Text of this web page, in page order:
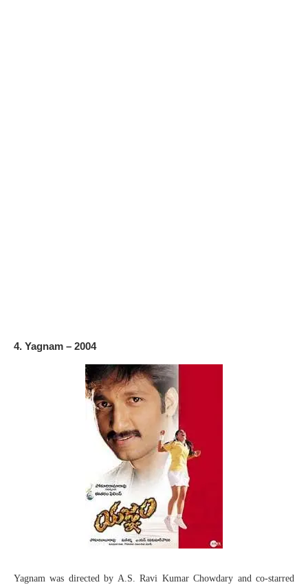
4. Yagnam – 2004
Yagnam was directed by A.S. Ravi Kumar Chowdary and co-starred